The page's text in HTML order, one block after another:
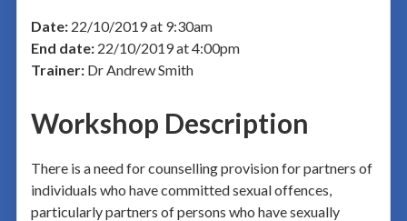
Date:22/10/2019 at 9:30am
End date:22/10/2019 at 4:00pm
Trainer:Dr Andrew Smith
Workshop Description
There is a need for counselling provision for partners of
individuals who have committed sexual offences,
particularly partners of persons who have sexually